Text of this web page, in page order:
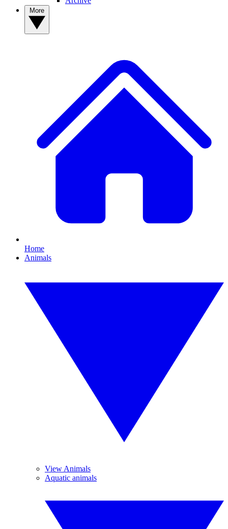
Home
Animals
View Animals
Aquatic animals